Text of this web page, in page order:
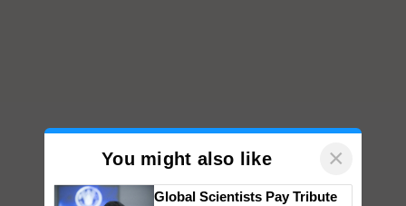
You might also like ×
Global Scientists Pay Tribute